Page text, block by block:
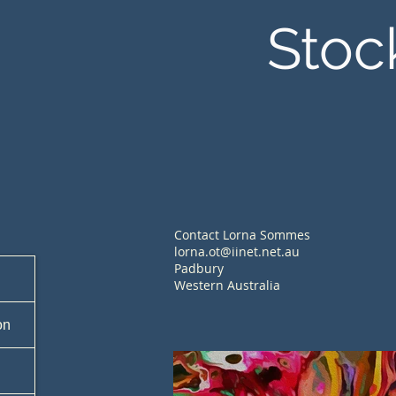
Contact Lorna Sommes
lorna.ot@iinet.net.au
Padbury
Western Australia